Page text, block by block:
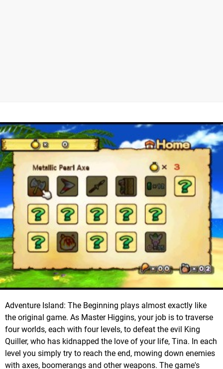
Adventure Island: The Beginning plays almost exactly like
the original game. As Master Higgins, your job is to traverse
four worlds, each with four levels, to defeat the evil King
Quiller, who has kidnapped the love of your life, Tina. In each
level you simply try to reach the end, mowing down enemies
with axes, boomerangs and other weapons. The game's